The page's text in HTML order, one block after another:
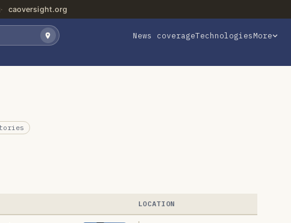
caoversight.org
News coverageTechnologiesMore
LOCATION